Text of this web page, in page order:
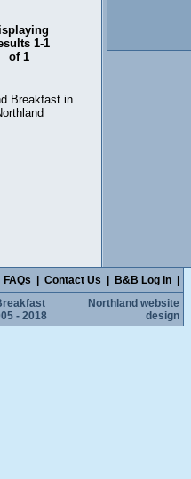
1-1
of 1
Breakfast in
FAQs Contact Us B&B Log In
- 2018
Northland website
design